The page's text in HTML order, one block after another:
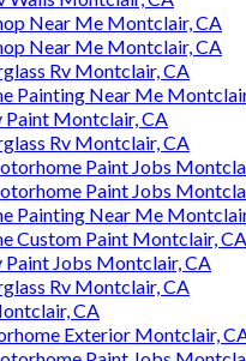
Near Me Montclair, CA
Near Me Montclair, CA
Rv Montclair, CA
Painting Near Me
Paint Montclair, CA
Rv Montclair, CA
Paint Jobs
Paint Jobs
Painting Near Me
Custom Paint Montclair, CA
Paint Jobs Montclair, CA
Rv Montclair, CA
CA
Exterior Montclair,